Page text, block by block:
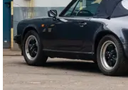
confidence in its well-
In summary, this is a very
911 which embodies the
and unmatched driving
cooled flat six engine. For
arrange a viewing, please